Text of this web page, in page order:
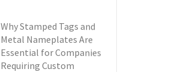
Why Stamped Tags and
Metal Nameplates Are
Essential for Companies
Requiring Custom